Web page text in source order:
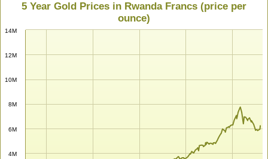
5 Year Gold Prices in Rwanda Francs (price per
ounce)
4M
6M
8M
10M
12M
14M